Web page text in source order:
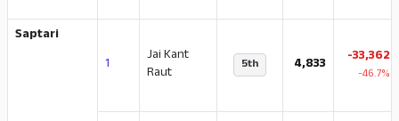
Saptari
1
Jai Kant
Raut
5th 4,833 -33,362
-46.7%